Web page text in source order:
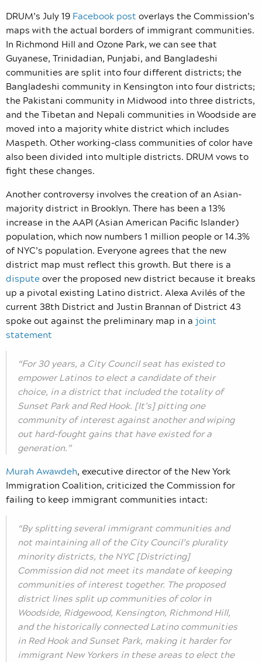
DRUM’s July 19 Facebook post overlays the Commission’s
maps with the actual borders of immigrant communities.
In Richmond Hill and Ozone Park, we can see that
Guyanese, Trinidadian, Punjabi, and Bangladeshi
communities are split into four different districts; the
Bangladeshi community in Kensington into four districts;
the Pakistani community in Midwood into three districts,
and the Tibetan and Nepali communities in Woodside are
moved into a majority white district which includes
Maspeth. Other working-class communities of color have
also been divided into multiple districts. DRUM vows to
fight these changes.
Another controversy involves the creation of an Asian-
majority district in Brooklyn. There has been a 13%
increase in the AAPI (Asian American Pacific Islander)
population, which now numbers 1 million people or 14.3%
of NYC’s population. Everyone agrees that the new
district map must reflect this growth. But there is a
disputeover the proposed new district because it breaks
up a pivotal existing Latino district. Alexa Avilés of the
current 38th District and Justin Brannan of District 43
spoke out against the preliminary map in a joint
statement
“For 30 years, a City Council seat has existed to
empower Latinos to elect a candidate of their
choice, in a district that included the totality of
Sunset Park and Red Hook. [It’s] pitting one
community of interest against another and wiping
out hard-fought gains that have existed for a
generation.”
Murah Awawdeh, executive director of the New York
Immigration Coalition, criticized the Commission for
failing to keep immigrant communities intact:
“By splitting several immigrant communities and
not maintaining all of the City Council’s plurality
minority districts, the NYC [Districting]
Commission did not meet its mandate of keeping
communities of interest together. The proposed
district lines split up communities of color in
Woodside, Ridgewood, Kensington, Richmond Hill,
and the historically connected Latino communities
in Red Hook and Sunset Park, making it harder for
immigrant New Yorkers in these areas to elect the